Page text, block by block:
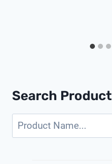
Search Product
Search